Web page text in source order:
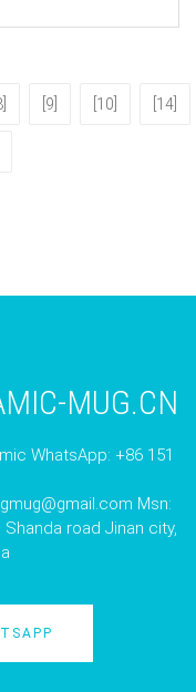
[9] [10] [14]
MUG.CN
WhatsApp: +86 151
Msn:
road Jinan city,